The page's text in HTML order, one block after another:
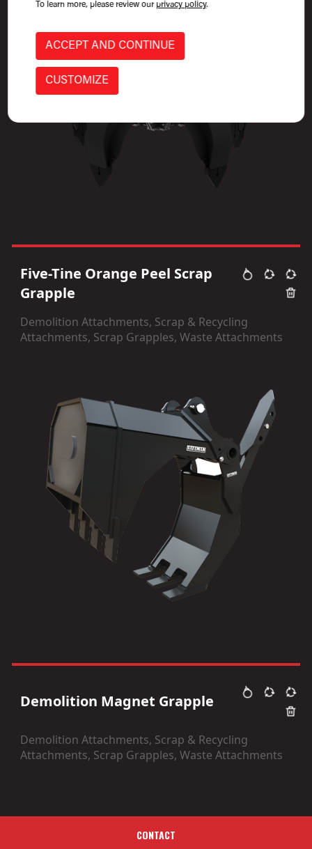
To learn more, please review our privacy policy.
ACCEPT AND CONTINUE
CUSTOMIZE
Five-Tine Orange Peel Scrap
Grapple
Demolition Attachments, Scrap & Recycling
Attachments, Scrap Grapples, Waste Attachments
Demolition Magnet Grapple
Demolition Attachments, Scrap & Recycling
Attachments, Scrap Grapples, Waste Attachments
CONTACT